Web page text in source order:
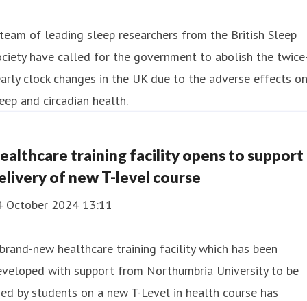
of leading sleep researchers from the British Sleep
have called for the government to abolish the
clock changes in the UK due to the adverse effects on
and circadian health.
training facility opens to support
of new T-level course
October 2024 13:11
new healthcare training facility which has been
with support from Northumbria University to be
by students on a new T-Level in health course has